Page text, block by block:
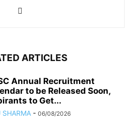
ARTICLES
Annual Recruitment
to be Released Soon,
to Get...
SHARMA - 06/08/2026